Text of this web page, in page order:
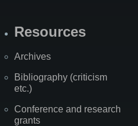
Resources
Archives
Bibliography (criticism
etc.)
Conference and research
grants